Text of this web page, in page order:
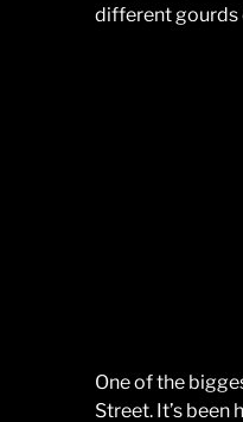
different gourds
One of the
Street. It’s been